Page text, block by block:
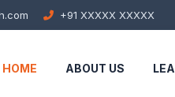
+91 XXXXX XXXXX
HOME ABOUT US